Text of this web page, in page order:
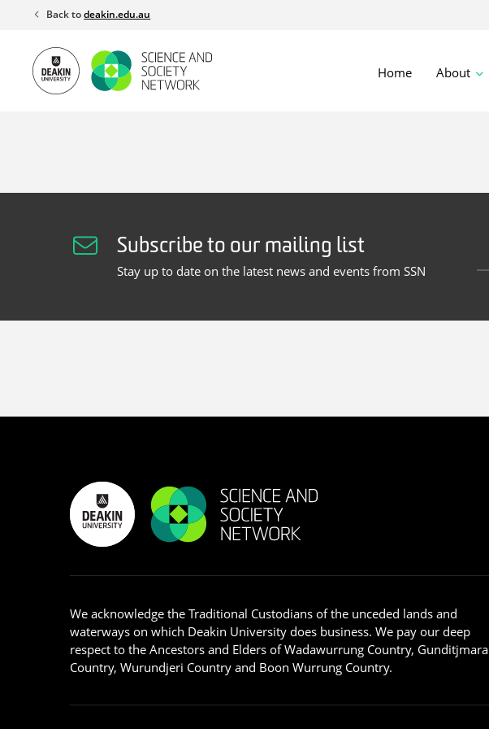
content
Back todeakin.edu.au
Home About
Subscribe to our mailing list
Stay up to date on the latest news and events from SSN
We acknowledge the Traditional Custodians of the unceded lands and
waterways on which Deakin University does business. We pay our deep
respect to the Ancestors and Elders of Wadawurrung Country, Gunditjmara
Country, Wurundjeri Country and Boon Wurrung Country.